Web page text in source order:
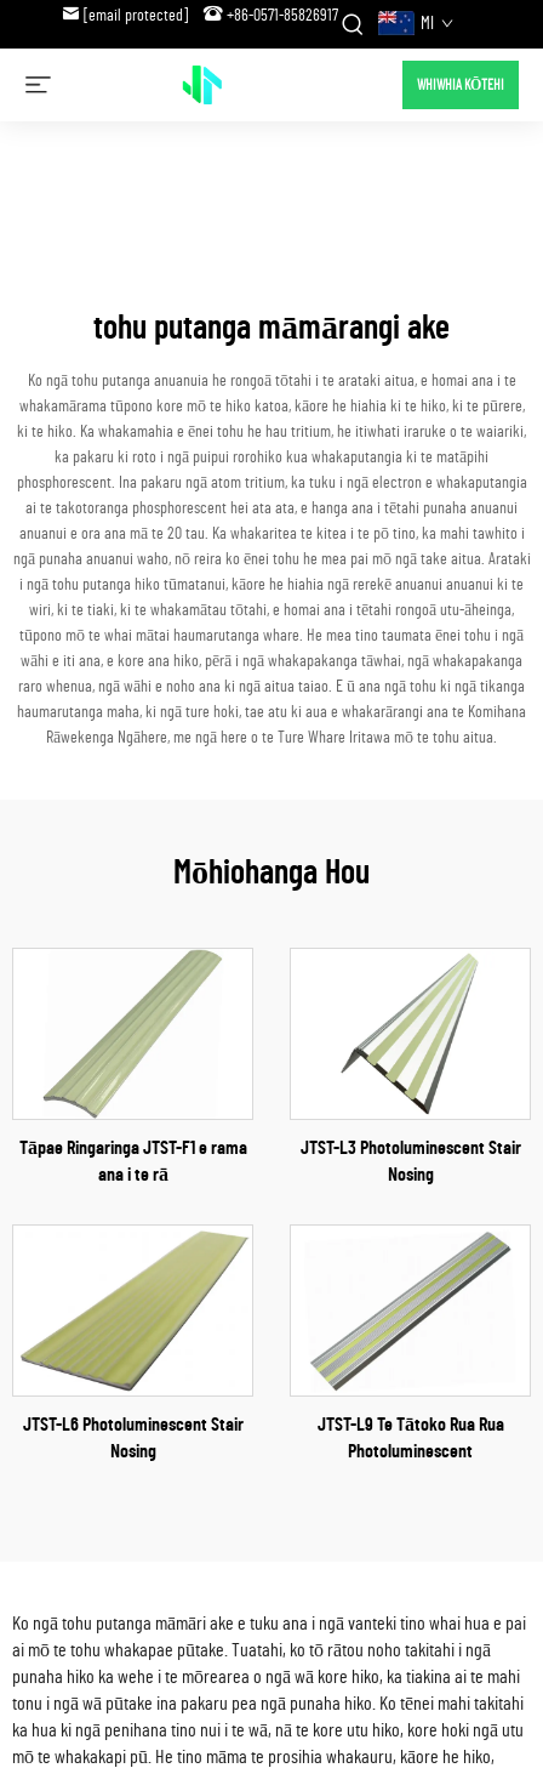
[email protected] +86-0571-85826917 MI
WHIWHIA KŌTEHI
tohu putanga māmārangi ake
Ko ngā tohu putanga anuanuia he rongoā tōtahi i te arataki aitua, e homai ana i te
whakamārama tūpono kore mō te hiko katoa, kāore he hiahia ki te hiko, ki te pūrere,
ki te hiko. Ka whakamahia e ēnei tohu he hau tritium, he itiwhati iraruke o te waiariki,
ka pakaru ki roto i ngā puipui rorohiko kua whakaputangia ki te matāpihi
phosphorescent. Ina pakaru ngā atom tritium, ka tuku i ngā electron e whakaputangia
ai te takotoranga phosphorescent hei ata ata, e hanga ana i tētahi punaha anuanui
anuanui e ora ana mā te 20 tau. Ka whakaritea te kitea i te pō tino, ka mahi tawhito i
ngā punaha anuanui waho, nō reira ko ēnei tohu he mea pai mō ngā take aitua. Arataki
i ngā tohu putanga hiko tūmatanui, kāore he hiahia ngā rerekē anuanui anuanui ki te
wiri, ki te tiaki, ki te whakamātau tōtahi, e homai ana i tētahi rongoā utu-āheinga,
tūpono mō te whai mātai haumarutanga whare. He mea tino taumata ēnei tohu i ngā
wāhi e iti ana, e kore ana hiko, pērā i ngā whakapakanga tāwhai, ngā whakapakanga
raro whenua, ngā wāhi e noho ana ki ngā aitua taiao. E ū ana ngā tohu ki ngā tikanga
haumarutanga maha, ki ngā ture hoki, tae atu ki aua e whakarārangi ana te Komihana
Rāwekenga Ngāhere, me ngā here o te Ture Whare Iritawa mō te tohu aitua.
Mōhiohanga Hou
Tāpae Ringaringa JTST-F1 e rama
ana i te rā
JTST-L3 Photoluminescent Stair
Nosing
JTST-L6 Photoluminescent Stair
Nosing
JTST-L9 Te Tātoko Rua Rua
Photoluminescent
Ko ngā tohu putanga māmāri ake e tuku ana i ngā vanteki tino whai hua e pai
ai mō te tohu whakapae pūtake. Tuatahi, ko tō rātou noho takitahi i ngā
punaha hiko ka wehe i te mōrearea o ngā wā kore hiko, ka tiakina ai te mahi
tonu i ngā wā pūtake ina pakaru pea ngā punaha hiko. Ko tēnei mahi takitahi
ka hua ki ngā penihana tino nui i te wā, nā te kore utu hiko, kore hoki ngā utu
mō te whakakapi pū. He tino māma te prosihia whakauru, kāore he hiko,